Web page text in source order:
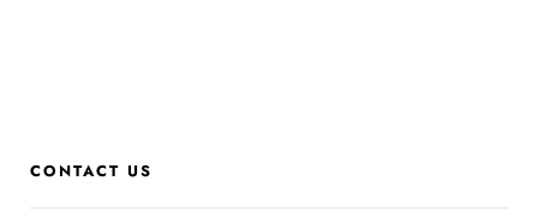
CONTACT US